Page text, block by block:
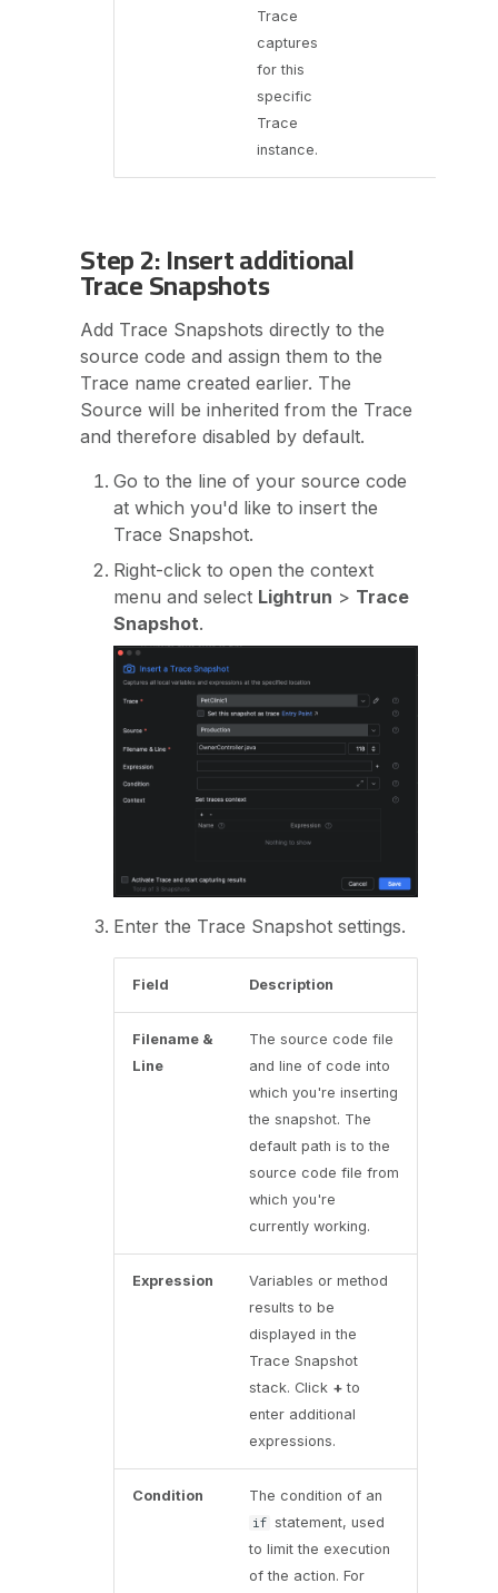
Trace
captures
for this
specific
Trace
instance.
Step 2: Insert additional
Trace Snapshots
Add Trace Snapshots directly to the
source code and assign them to the
Trace name created earlier. The
Source will be inherited from the Trace
and therefore disabled by default.
Go to the line of your source code
at which you'd like to insert the
Trace Snapshot.
Right-click to open the context
menu and select Lightrun > Trace
Snapshot.
Enter the Trace Snapshot settings.
Field Description
Filename &
Line
The source code file
and line of code into
which you're inserting
the snapshot. The
default path is to the
source code file from
which you're
currently working.
Expression
Variables or method
results to be
displayed in the
Trace Snapshot
stack. Click + to
enter additional
expressions.
Condition The condition of an
if statement, used
to limit the execution
of the action. For